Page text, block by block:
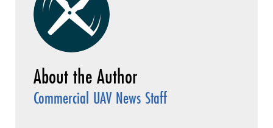
Commercial UAV News Staff